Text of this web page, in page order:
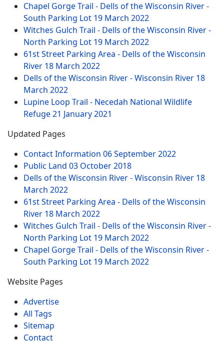
Chapel Gorge Trail - Dells of the Wisconsin River -
South Parking Lot 19 March 2022
Witches Gulch Trail - Dells of the Wisconsin River -
North Parking Lot 19 March 2022
61st Street Parking Area - Dells of the Wisconsin
River 18 March 2022
Dells of the Wisconsin River - Wisconsin River 18
March 2022
Lupine Loop Trail - Necedah National Wildlife
Refuge21 January 2021
Updated Pages
Contact Information 06 September 2022
Public Land 03 October 2018
Dells of the Wisconsin River - Wisconsin River 18
March 2022
61st Street Parking Area - Dells of the Wisconsin
River 18 March 2022
Witches Gulch Trail - Dells of the Wisconsin River -
North Parking Lot 19 March 2022
Chapel Gorge Trail - Dells of the Wisconsin River -
South Parking Lot 19 March 2022
Website Pages
Advertise
All Tags
Sitemap
Contact